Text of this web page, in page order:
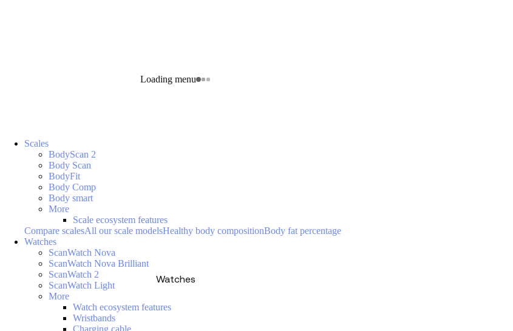
Loading menu
Watches
Scales
BodyScan 2
Body Scan
BodyFit
Body Comp
Body smart
More
Scale ecosystem features
Compare scalesAll our scale modelsHealthy body compositionBody fat percentage
Watches
ScanWatch Nova
ScanWatch Nova Brilliant
ScanWatch 2
ScanWatch Light
More
Watch ecosystem features
Wristbands
Charging cable